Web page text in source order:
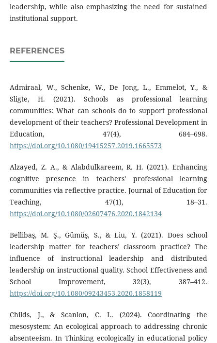
leadership, while also emphasizing the need for sustained
institutional support.
REFERENCES
Admiraal, W., Schenke, W., De Jong, L., Emmelot, Y., &
Sligte, H. (2021). Schools as professional learning
communities: What can schools do to support professional
development of their teachers? Professional Development in
Education, 47(4), 684–698.
https://doi.org/10.1080/19415257.2019.1665573
Alzayed, Z. A., & Alabdulkareem, R. H. (2021). Enhancing
cognitive presence in teachers’ professional learning
communities via reflective practice. Journal of Education for
Teaching, 47(1), 18–31.
https://doi.org/10.1080/02607476.2020.1842134
Bellibaş, M. Ş., Gümüş, S., & Liu, Y. (2021). Does school
leadership matter for teachers’ classroom practice? The
influence of instructional leadership and distributed
leadership on instructional quality. School Effectiveness and
School Improvement, 32(3), 387–412.
https://doi.org/10.1080/09243453.2020.1858119
Childs, J., & Scanlon, C. L. (2024). Coordinating the
mesosystem: An ecological approach to addressing chronic
absenteeism. In Thinking ecologically in educational policy